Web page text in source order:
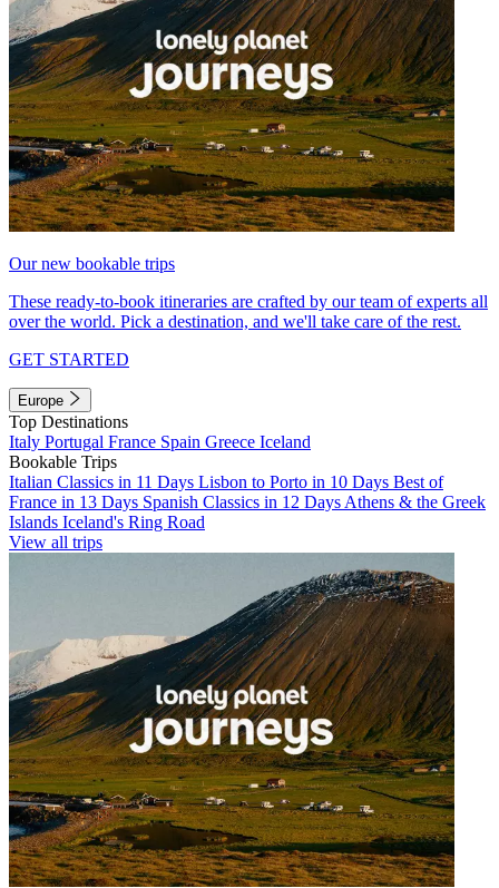
Our new bookable trips
These ready-to-book itineraries are crafted by our team of experts all
over the world. Pick a destination, and we'll take care of the rest.
GET STARTED
Europe
Top Destinations
Italy Portugal France Spain Greece Iceland
Bookable Trips
Italian Classics in 11 Days Lisbon to Porto in 10 Days Best of
France in 13 Days Spanish Classics in 12 Days Athens & the Greek
Islands Iceland's Ring Road
View all trips